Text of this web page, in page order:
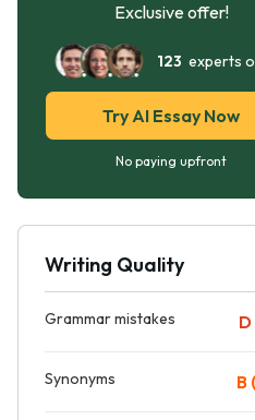
Exclusive offer!
123 experts
Try AI Essay Now
No paying upfront
Writing Quality
Grammar mistakes D
Synonyms B